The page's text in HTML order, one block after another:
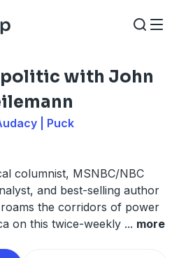
with John
| Puck
columnist, MSNBC/NBC
and best-selling author
the corridors of power
on this twice-weekly ... more